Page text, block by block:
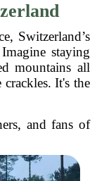
Switzerland’s
staying
mountains all
It's the
and fans of